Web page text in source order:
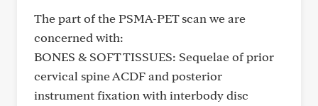
The part of the PSMA-PET scan we are
concerned with:
BONES & SOFT TISSUES: Sequelae of prior
cervical spine ACDF and posterior
instrument fixation with interbody disc